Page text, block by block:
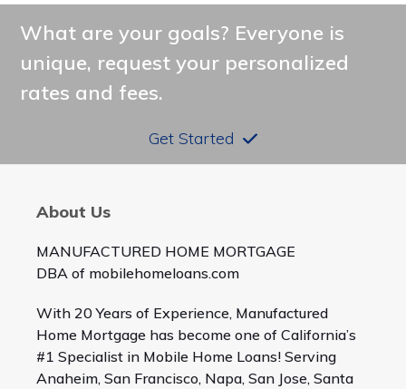
What are your goals? Everyone is
unique, request your personalized
rates and fees.
Get Started
About Us
MANUFACTURED HOME MORTGAGE
DBA of mobilehomeloans.com
With 20 Years of Experience, Manufactured
Home Mortgage has become one of California’s
#1 Specialist in Mobile Home Loans! Serving
Anaheim, San Francisco, Napa, San Jose, Santa